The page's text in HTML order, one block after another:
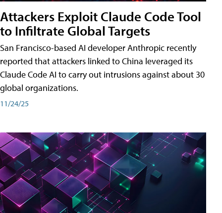
Attackers Exploit Claude Code Tool
to Infiltrate Global Targets
San Francisco-based AI developer Anthropic recently
reported that attackers linked to China leveraged its
Claude Code AI to carry out intrusions against about 30
global organizations.
11/24/25